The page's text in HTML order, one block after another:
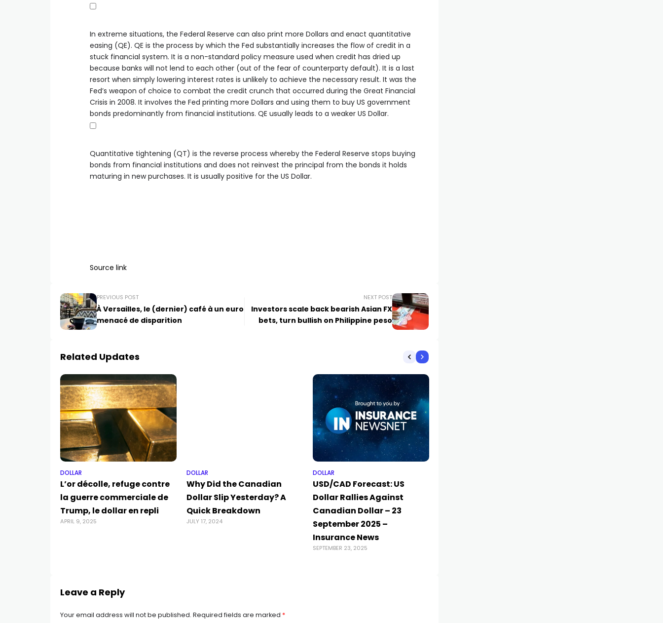
In extreme situations, the Federal Reserve can also print more Dollars and enact quantitative
easing (QE). QE is the process by which the Fed substantially increases the flow of credit in a
stuck financial system. It is a non-standard policy measure used when credit has dried up
because banks will not lend to each other (out of the fear of counterparty default). It is a last
resort when simply lowering interest rates is unlikely to achieve the necessary result. It was the
Fed’s weapon of choice to combat the credit crunch that occurred during the Great Financial
Crisis in 2008. It involves the Fed printing more Dollars and using them to buy US government
bonds predominantly from financial institutions. QE usually leads to a weaker US Dollar.
Quantitative tightening (QT) is the reverse process whereby the Federal Reserve stops buying
bonds from financial institutions and does not reinvest the principal from the bonds it holds
maturing in new purchases. It is usually positive for the US Dollar.
Source link
PREVIOUS POST
À Versailles, le (dernier) café à un euro
menacé de disparition
NEXT POST
Investors scale back bearish Asian FX
bets, turn bullish on Philippine peso
Related Updates
DOLLAR
L’or décolle, refuge contre
la guerre commerciale de
Trump, le dollar en repli
APRIL 9, 2025
DOLLAR
Why Did the Canadian
Dollar Slip Yesterday? A
Quick Breakdown
JULY 17, 2024
DOLLAR
USD/CAD Forecast: US
Dollar Rallies Against
Canadian Dollar – 23
September 2025 –
Insurance News
SEPTEMBER 23, 2025
Leave a Reply
Your email address will not be published. Required fields are marked *